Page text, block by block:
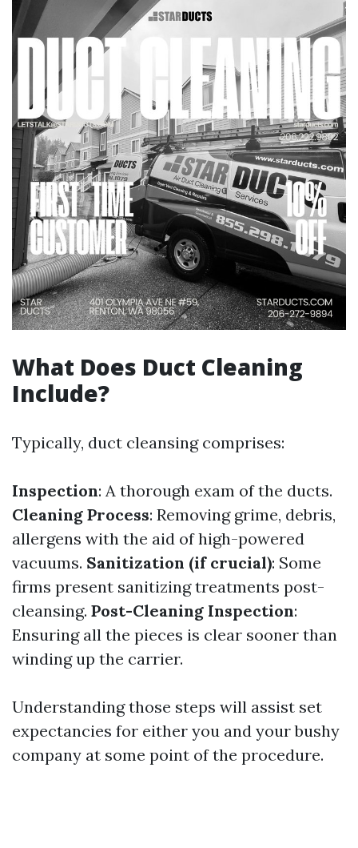
What Does Duct Cleaning
Include?
Typically, duct cleansing comprises:
Inspection: A thorough exam of the ducts.
Cleaning Process: Removing grime, debris,
allergens with the aid of high-powered
vacuums. Sanitization (if crucial): Some
firms present sanitizing treatments post-
cleansing. Post-Cleaning Inspection:
Ensuring all the pieces is clear sooner than
winding up the carrier.
Understanding those steps will assist set
expectancies for either you and your bushy
company at some point of the procedure.